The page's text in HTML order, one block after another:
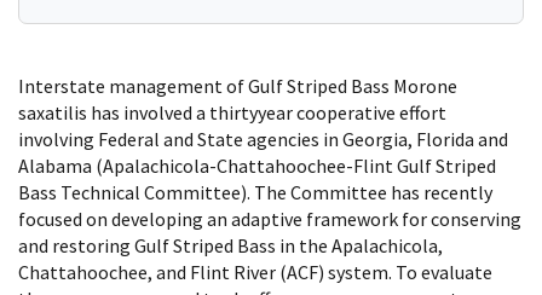
Interstate management of Gulf Striped Bass Morone
saxatilis has involved a thirtyyear cooperative effort
involving Federal and State agencies in Georgia, Florida and
Alabama (Apalachicola-Chattahoochee-Flint Gulf Striped
Bass Technical Committee). The Committee has recently
focused on developing an adaptive framework for conserving
and restoring Gulf Striped Bass in the Apalachicola,
Chattahoochee, and Flint River (ACF) system. To evaluate